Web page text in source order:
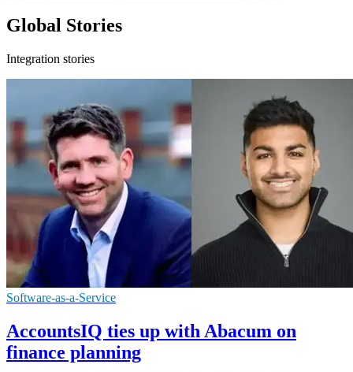
Global Stories
Integration stories
Software-as-a-Service
AccountsIQ ties up with Abacum on
finance planning